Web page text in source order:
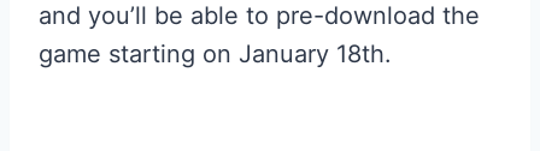
and you’ll be able to pre-download the
game starting on January 18th.